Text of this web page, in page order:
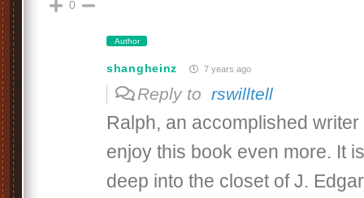
0
Author
shangheinz 7 years ago
Reply to rswilltell
Ralph, an accomplished
enjoy this book even more. It
deep into the closet of J.